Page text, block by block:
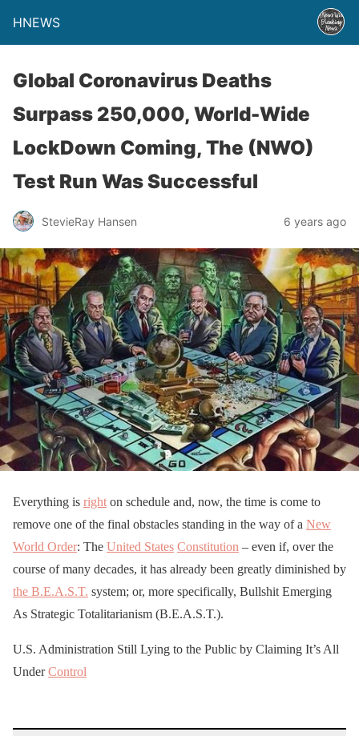
HNEWS
Global Coronavirus Deaths
Surpass 250,000, World-Wide
LockDown Coming, The (NWO)
Test Run Was Successful
StevieRay Hansen 6 years ago
Everything is right on schedule and, now, the time is come to
remove one of the final obstacles standing in the way of a New
World Order: The United States Constitution – even if, over the
course of many decades, it has already been greatly diminished by
the B.E.A.S.T. system; or, more specifically, Bullshit Emerging
As Strategic Totalitarianism (B.E.A.S.T.).
U.S. Administration Still Lying to the Public by Claiming It’s All
UnderControl